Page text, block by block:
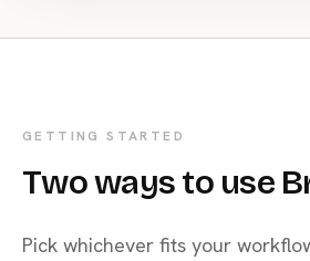
    results.append(r.json())
json.dump(results, f,
GETTING STARTED
Two ways to use
Pick whichever fits your